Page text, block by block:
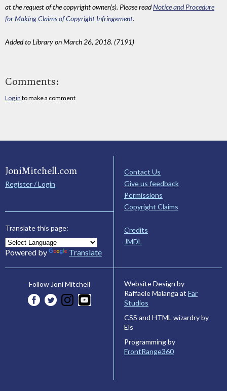
at the request of the copyright owner(s). Please readNotice and Procedure
for Making Claims of Copyright Infringement.
Added to Library on March 26, 2018. (7191)
Comments:
Log in to make a comment
JoniMitchell.com
Register / Login
Translate this page:
Powered by Translate
Contact Us
Give us feedback
Permissions
Copyright Claims
Credits
JMDL
Follow Joni Mitchell
Website Design by
Raffaele Malanga at Far
Studios
CSS and HTML wizardry by
Els
Programming by
FrontRange360